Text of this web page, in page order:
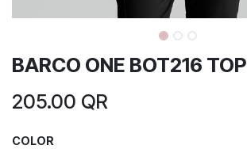
BARCO ONE BOT216 TOP
205.00 QR
COLOR